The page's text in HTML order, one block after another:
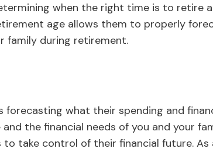
when the right time is to retire
age allows them to properly
family during retirement.
forecasting what their spending and
the financial needs of you and your
to take control of their financial future.